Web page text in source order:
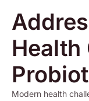
Health
Modern health